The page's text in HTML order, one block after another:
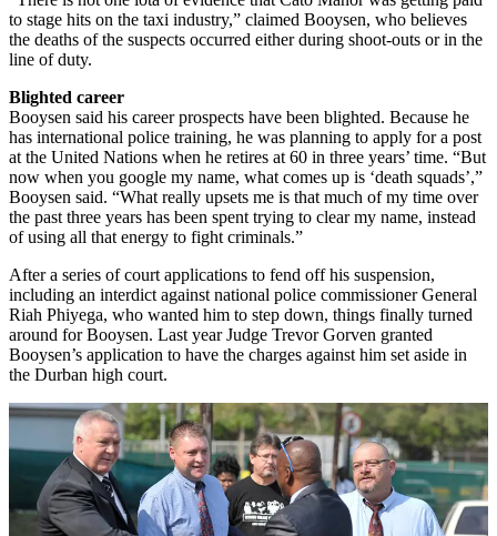
to stage hits on the taxi industry,” claimed Booysen, who believes
the deaths of the suspects occurred either during shoot-outs or in the
line of duty.
Blighted career
Booysen said his career prospects have been blighted. Because he
has international police training, he was planning to apply for a post
at the United Nations when he retires at 60 in three years’ time. “But
now when you google my name, what comes up is ‘death squads’,”
Booysen said. “What really upsets me is that much of my time over
the past three years has been spent trying to clear my name, instead
of using all that energy to fight criminals.”
After a series of court applications to fend off his suspension,
including an interdict against national police commissioner General
Riah Phiyega, who wanted him to step down, things finally turned
around for Booysen. Last year Judge Trevor Gorven granted
Booysen’s application to have the charges against him set aside in
the Durban high court.